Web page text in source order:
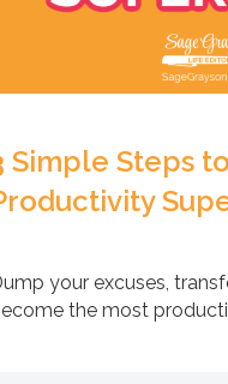
Simple Steps
your excuses,
the most